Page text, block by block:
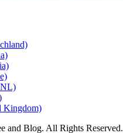
and Blog. All Rights Reserved.